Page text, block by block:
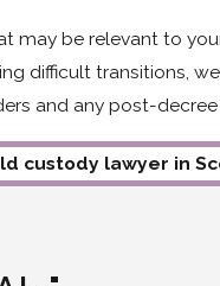
be relevant to
difficult transitions,
and any post-
custody lawyer in